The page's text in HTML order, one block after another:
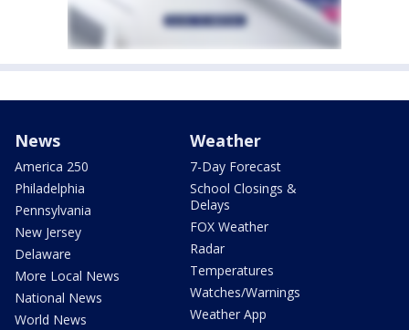
News
America 250
Philadelphia
Pennsylvania
New Jersey
Delaware
More Local News
National News
World News
Weather
7-Day Forecast
School Closings &
Delays
FOX Weather
Radar
Temperatures
Watches/Warnings
Weather App